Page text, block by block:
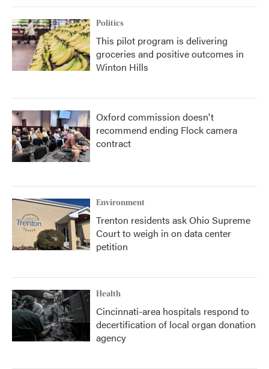
Politics
This pilot program is delivering
groceries and positive outcomes in
Winton Hills
Oxford commission doesn't
recommend ending Flock camera
contract
Environment
Trenton residents ask Ohio Supreme
Court to weigh in on data center
petition
Health
Cincinnati-area hospitals respond to
decertification of local organ donation
agency